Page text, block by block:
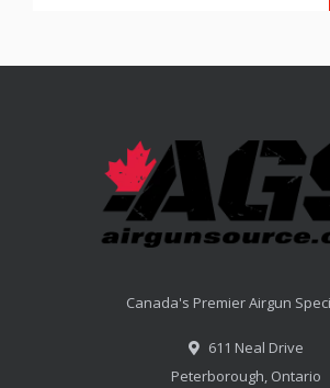
Canada's Premier Airgun
611 Neal Drive
Peterborough, Ontario